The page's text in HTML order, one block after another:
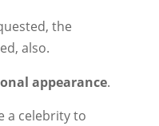
the
also.
appearance.
a celebrity to